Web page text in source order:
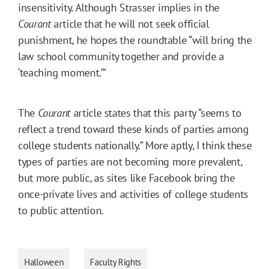
insensitivity. Although Strasser implies in the
Courantarticle that he will not seek official
punishment, he hopes the roundtable “will bring the
law school community together and provide a
‘teaching moment.’”
The Courantarticle states that this party “seems to
reflect a trend toward these kinds of parties among
college students nationally.” More aptly, I think these
types of parties are not becoming more prevalent,
but more public, as sites like Facebook bring the
once-private lives and activities of college students
to public attention.
Halloween Faculty Rights